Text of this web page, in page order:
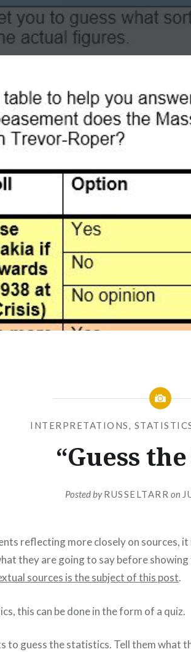
INTERPRETATIONS
“Guess
Posted byRUSSELTARR on
reflecting more closely on sources,
they are going to say before showing
sources is the subject of this post.
this can be done in the form of a quiz.
to guess the statistics. Tell them what